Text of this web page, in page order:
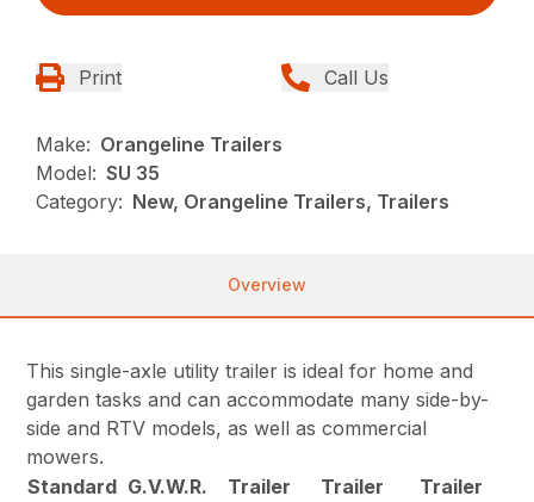
Print Call Us
Make: Orangeline Trailers
Model: SU 35
Category: New, Orangeline Trailers, Trailers
Overview
This single-axle utility trailer is ideal for home and
garden tasks and can accommodate many side-by-
side and RTV models, as well as commercial
mowers.
Standard G.V.W.R.
Trailer
Trailer
Trailer